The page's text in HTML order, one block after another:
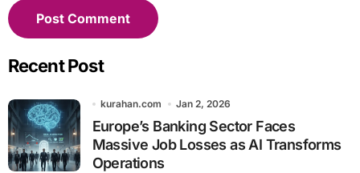
Recent Post
kurahan.com Jan 2, 2026
Europe’s Banking Sector Faces
Massive Job Losses as AI Transforms
Operations